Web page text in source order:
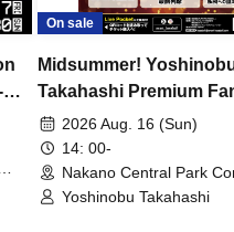
On sale
Midsummer!
Takahashi Premium
2026 Aug. 16 (Sun)
14: 00-
Nakano Central Park
Hall B (Tokyo)
Yoshinobu Takahashi